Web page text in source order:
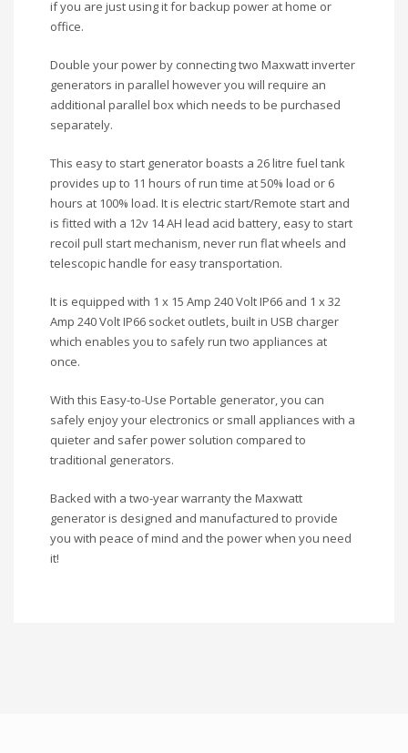
if you are just using it for backup power at home or
office.
Double your power by connecting two Maxwatt inverter
generators in parallel however you will require an
additional parallel box which needs to be purchased
separately.
This easy to start generator boasts a 26 litre fuel tank
provides up to 11 hours of run time at 50% load or 6
hours at 100% load. It is electric start/Remote start and
is fitted with a 12v 14 AH lead acid battery, easy to start
recoil pull start mechanism, never run flat wheels and
telescopic handle for easy transportation.
It is equipped with 1 x 15 Amp 240 Volt IP66 and 1 x 32
Amp 240 Volt IP66 socket outlets, built in USB charger
which enables you to safely run two appliances at
once.
With this Easy-to-Use Portable generator, you can
safely enjoy your electronics or small appliances with a
quieter and safer power solution compared to
traditional generators.
Backed with a two-year warranty the Maxwatt
generator is designed and manufactured to provide
you with peace of mind and the power when you need
it!